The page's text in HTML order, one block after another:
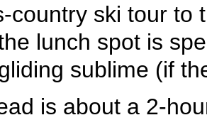
country ski tour to
lunch spot is
sublime (if
is about a 2-